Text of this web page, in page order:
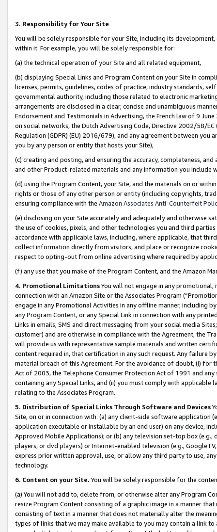
3. Responsibility for Your Site
You will be solely responsible for your Site, including its
within it. For example, you will be solely responsible for:
(a) the technical operation of your Site and all related equipment,
(b) displaying Special Links and Program Content on your Site in
licenses, permits, guidelines, codes of practice, industry standards,
governmental authority, including those related to electronic
arrangements are disclosed in a clear, concise and unambiguous
Endorsement and Testimonials in Advertising, the French law of 9
on social networks, the Dutch Advertising Code, Directive 2002/58/
Regulation (GDPR) (EU) 2016/679), and any agreement between
you by any person or entity that hosts your Site),
(c) creating and posting, and ensuring the accuracy, completeness,
and other Product-related materials and any information you include
(d) using the Program Content, your Site, and the materials on or
rights or those of any other person or entity (including copyrights,
ensuring compliance with the Amazon Associates Anti-Counterfeit
(e) disclosing on your Site accurately and adequately and otherwise
the use of cookies, pixels, and other technologies you and third
accordance with applicable laws, including, where applicable, that
collect information directly from visitors, and place or recognize
respect to opting-out from online advertising where required by
(f) any use that you make of the Program Content, and the Amazon
4. Promotional LimitationsYou will not engage in any
connection with an Amazon Site or the Associates Program
engage in any Promotional Activities in any offline manner, including
any Program Content, or any Special Link in connection with any
Links in emails, SMS and direct messaging from your social media
customer) and are otherwise in compliance with the Agreement, the
will provide us with representative sample materials and written
content required in, that certification in any such request. Any failure
material breach of this Agreement. For the avoidance of doubt, (i) for
Act of 2003, the Telephone Consumer Protection Act of 1991 and
containing any Special Links, and (ii) you must comply with
relating to the Associates Program.
5. Distribution of Special Links Through Software and Devices
Site, on or in connection with: (a) any client-side software application
application executable or installable by an end user) on any device,
Approved Mobile Applications); or (b) any television set-top box
players, or dvd players) or Internet-enabled television (e.g.,
express prior written approval, use, or allow any third party to use,
technology.
6. Content on your Site. You will be solely responsible for the
(a) You will not add to, delete from, or otherwise alter any Program
resize Program Content consisting of a graphic image in a manner
consisting of text in a manner that does not materially alter the
types of links that we may make available to you may contain a link